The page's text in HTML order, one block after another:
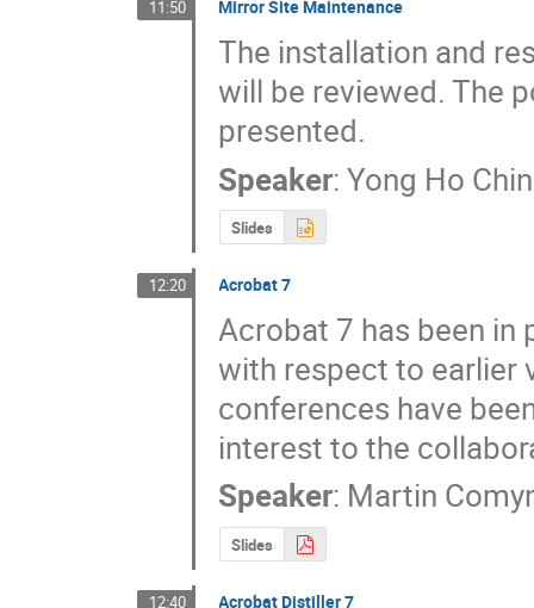
11:50 Mirror Site Maintenance
The installation and
will be reviewed. The
presented.
Speaker:Yong Ho Chin
Slides
12:20 Acrobat 7
Acrobat 7 has been
with respect to earlier
conferences have
interest to the
Speaker: Martin
Slides
12:40 Acrobat Distiller 7